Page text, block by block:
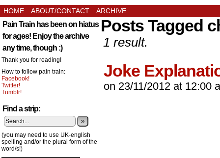
HOME ABOUT/CONTACT ARCHIVE
Pain Train has been on hiatus
for ages! Enjoy the archive
any time, though :)
Thank you for reading!
How to follow pain train:
Facebook!
Twitter!
Tumblr!
Find a strip:
»
(you may need to use UK-english
spelling and/or the plural form of the
word/s!)
Posts Tagged
1 result.
Joke
on 23/11/2012 at 12:00